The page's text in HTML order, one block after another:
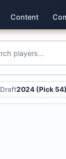
Content
Draft2024 (Pick 54)